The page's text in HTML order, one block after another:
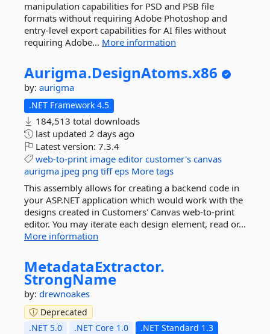
manipulation capabilities for PSD and PSB file
formats without requiring Adobe Photoshop and
entry-level export capabilities for AI files without
requiring Adobe... More information
Aurigma.DesignAtoms.x86
by: aurigma
.NET Framework 4.5
184,513 total downloads
last updated 2 days ago
Latest version: 7.3.4
web-to-print image editor customer's canvas
aurigma jpeg png tiff eps More tags
This assembly allows for creating a backend code in
your ASP.NET application which would work with the
designs created in Customers' Canvas web-to-print
editor. You may iterate each design element, read or...
More information
MetadataExtractor.
StrongName
by: drewnoakes
Deprecated
.NET 5.0
.NET Core 1.0
.NET Standard 1.3